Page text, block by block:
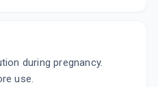
during pregnancy.
use.